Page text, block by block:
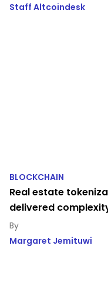
Staff Altcoindesk
BLOCKCHAIN
Real estate
delivered
Margaret Jemituwi